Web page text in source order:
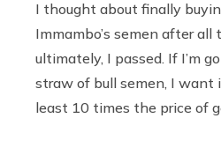
I thought about finally
Immambo’s semen after all
ultimately, I passed. If I’m
straw of bull semen, I want
least 10 times the price of